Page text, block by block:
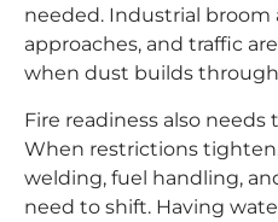
needed. Industrial
approaches, and traffic
when dust builds
Fire readiness also needs
When restrictions
welding, fuel handling,
need to shift. Having